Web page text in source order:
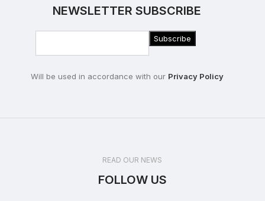
NEWSLETTER SUBSCRIBE
Will be used in accordance with our Privacy Policy
READ OUR NEWS
FOLLOW US